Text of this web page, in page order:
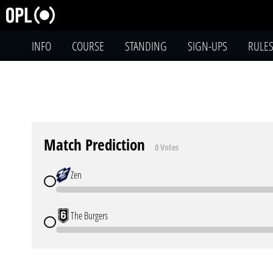
INFO COURSE STANDING SIGN-UPS RULES
Match Prediction 0 Votes
Zen
The Burgers